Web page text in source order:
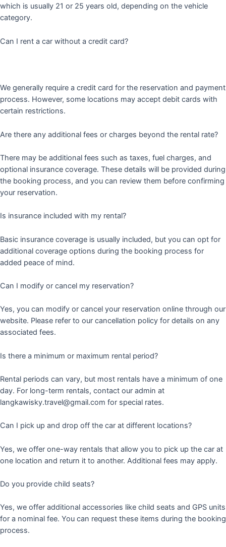
which is usually 21 or 25 years old, depending on the vehicle
category.
Can I rent a car without a credit card?
We generally require a credit card for the reservation and payment
process. However, some locations may accept debit cards with
certain restrictions.
Are there any additional fees or charges beyond the rental rate?
There may be additional fees such as taxes, fuel charges, and
optional insurance coverage. These details will be provided during
the booking process, and you can review them before confirming
your reservation.
Is insurance included with my rental?
Basic insurance coverage is usually included, but you can opt for
additional coverage options during the booking process for
added peace of mind.
Can I modify or cancel my reservation?
Yes, you can modify or cancel your reservation online through our
website. Please refer to our cancellation policy for details on any
associated fees.
Is there a minimum or maximum rental period?
Rental periods can vary, but most rentals have a minimum of one
day. For long-term rentals, contact our admin at
langkawisky.travel@gmail.com for special rates.
Can I pick up and drop off the car at different locations?
Yes, we offer one-way rentals that allow you to pick up the car at
one location and return it to another. Additional fees may apply.
Do you provide child seats?
Yes, we offer additional accessories like child seats and GPS units
for a nominal fee. You can request these items during the booking
process.